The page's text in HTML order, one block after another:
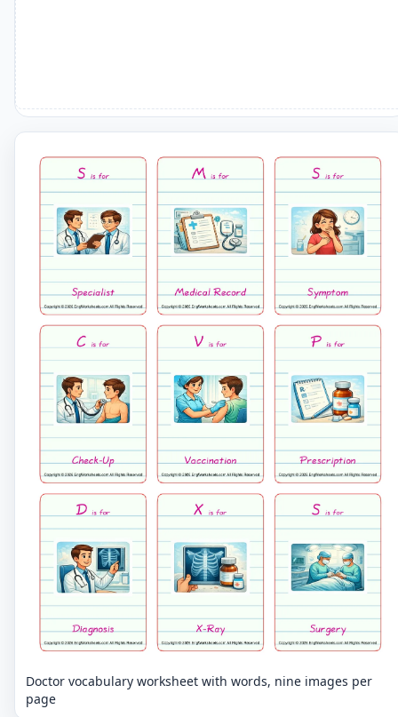
Doctor vocabulary worksheet with words, nine images per
page